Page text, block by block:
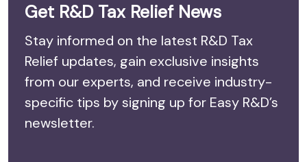
Get R&D Tax Relief News
Stay informed on the latest R&D Tax
Relief updates, gain exclusive insights
from our experts, and receive industry-
specific tips by signing up for Easy R&D’s
newsletter.